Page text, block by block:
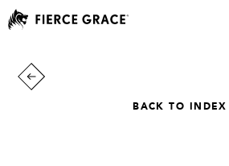
BACK TO INDEX